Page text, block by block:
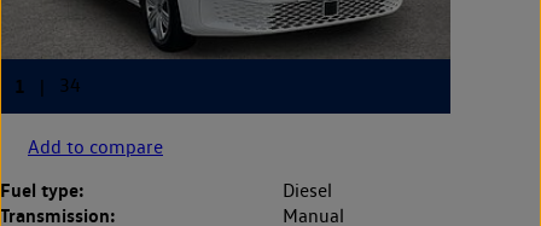
Add to compare
Fuel type: Diesel
Transmission: Manual